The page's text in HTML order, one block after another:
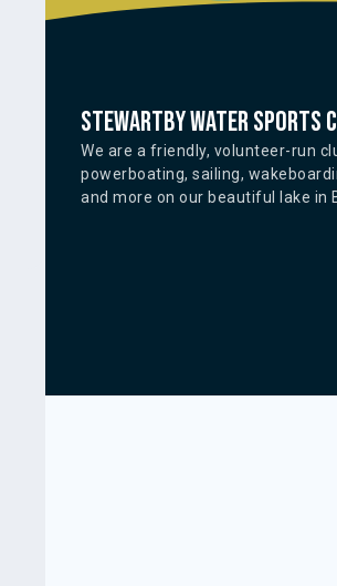
Stewartby water sports
We are a friendly, volunteer-run
powerboating, sailing,
and more on our beautiful lake in